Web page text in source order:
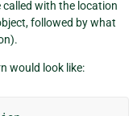
called with the location
followed by what
would look like: